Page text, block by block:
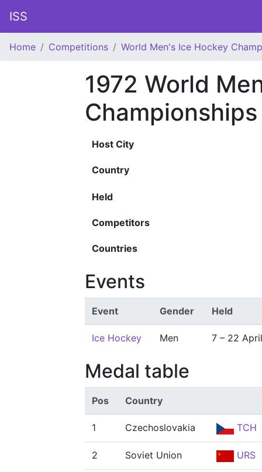
ISS
Home Competitions World Men's Ice Hockey
1972 World
Championships
Host City
Country
Held
Competitors
Countries
Events
Event Gender Held
Ice Hockey Men 7 – 22
Medal table
Pos Country
1 Czechoslovakia TCH
2 Soviet Union URS